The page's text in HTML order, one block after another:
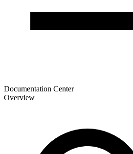
Documentation Center
Overview